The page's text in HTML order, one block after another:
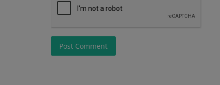
Post Comment